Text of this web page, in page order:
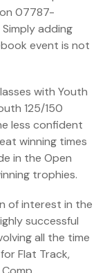
07787-
adding
event is not
with Youth
125/150
less confident
winning times
in the Open
trophies.
of interest in the
successful
all the time
Flat Track,